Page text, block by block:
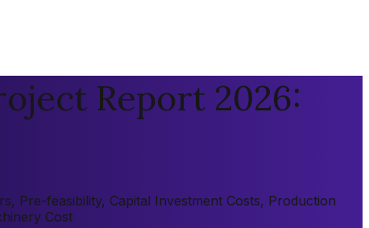
Report 2026:
Pre-feasibility, Capital Investment Costs, Production
Cost